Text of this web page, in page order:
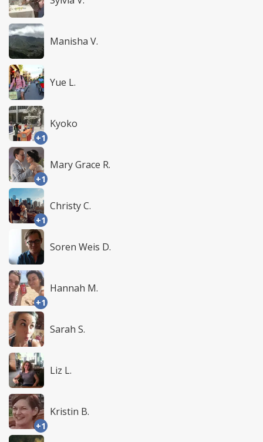
Manisha V.
Yue L.
+1
Kyoko
+1
Mary Grace R.
+1
Christy C.
Soren Weis D.
+1
Hannah M.
Sarah S.
Liz L.
+1
Kristin B.